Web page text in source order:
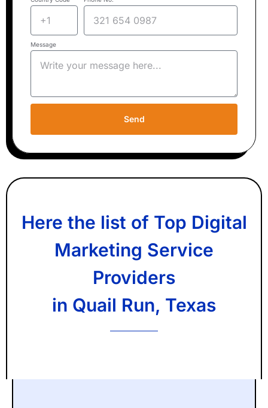
Message
Send
Here the list of Top Digital
Marketing Service
Providers
in Quail Run, Texas